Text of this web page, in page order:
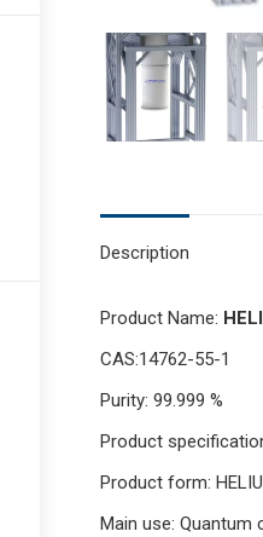
Description
Product Name:
CAS:14762-55-1
Purity: 99.999 %
Product
Product form:
Main use: Quantum